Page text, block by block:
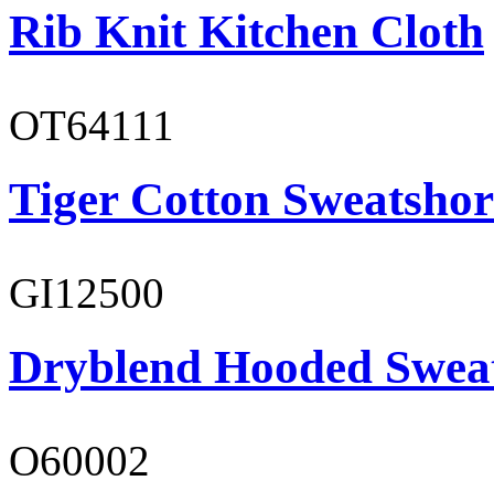
Rib Knit Kitchen Cloth
OT64111
Tiger Cotton
GI12500
Dryblend Hooded
O60002